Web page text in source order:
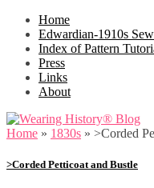
Home
Edwardian-1910s
Index of Pattern
Press
Links
About
Home » 1830s » >Corded
>Corded Petticoat and Bustle